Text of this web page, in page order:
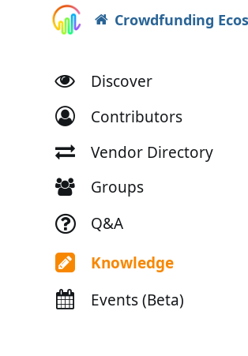
Crowdfunding
Discover
Contributors
Vendor Directory
Groups
Q&A
Knowledge
Events (Beta)